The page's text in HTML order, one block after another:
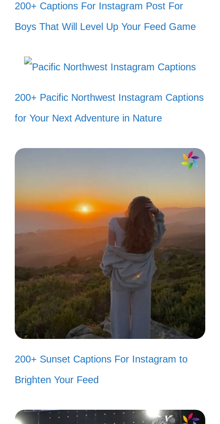
Got my crew and my tunes, let’s roll!
🚗
vibes! 😊
Est Gee taught me to live
unapologetically! 💯
Just here for the good times and
great music! 🎤
My mood? Always on Est Gee level!
like the music! 💖
200+ Captions For Instagram Post For
Boys That Will Level Up Your Feed Game
200+ Pacific Northwest Instagram Captions
for Your Next Adventure in Nature
200+ Sunset Captions For Instagram to
Brighten Your Feed